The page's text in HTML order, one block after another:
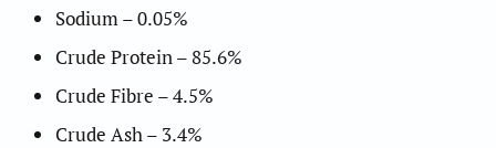
Sodium – 0.05%
Crude Protein – 85.6%
Crude Fibre – 4.5%
Crude Ash – 3.4%